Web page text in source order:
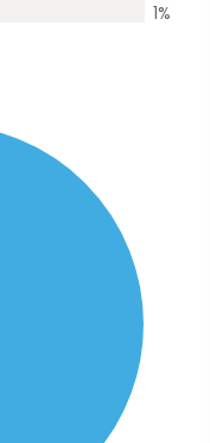
1%